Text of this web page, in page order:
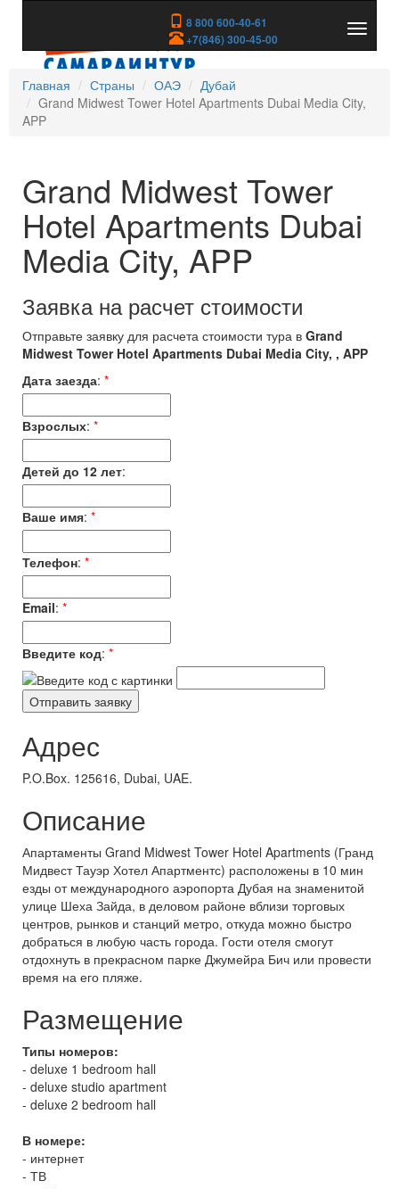
8 800 600-40-61
+7(846) 300-45-00
скрыть
Главная
Страны ОАЭ
Дубай
Grand Midwest Tower Hotel Apartments Dubai Media City,
APP
Grand Midwest Tower
Hotel Apartments Dubai
Media City, APP
Заявка на расчет стоимости
Отправьте заявку для расчета стоимости тура в Grand
Midwest Tower Hotel Apartments Dubai Media City, , APP
Дата заезда: *
Взрослых: *
Детей до 12 лет:
Ваше имя: *
Телефон: *
Email: *
Введите код: *
Адрес
P.O.Box. 125616, Dubai, UAE.
Описание
Апартаменты Grand Midwest Tower Hotel Apartments (Гранд
Мидвест Тауэр Хотел Апартментс) расположены в 10 мин
езды от международного аэропорта Дубая на знаменитой
улице Шеха Зайда, в деловом районе вблизи торговых
центров, рынков и станций метро, откуда можно быстро
добраться в любую часть города. Гости отеля смогут
отдохнуть в прекрасном парке Джумейра Бич или провести
время на его пляже.
Размещение
Типы номеров:
- deluxe 1 bedroom hall
- deluxe studio apartment
- deluxe 2 bedroom hall
В номере:
- интернет
- ТВ